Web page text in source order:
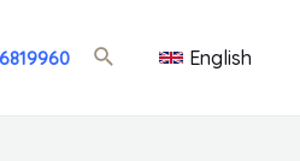
English